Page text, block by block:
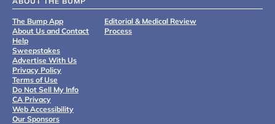
The Bump App
About Us and Contact
Help
Sweepstakes
Advertise With Us
Privacy Policy
Terms of Use
Do Not Sell My Info
CA Privacy
Web Accessibility
Our Sponsors
Editorial & Medical Review
Process